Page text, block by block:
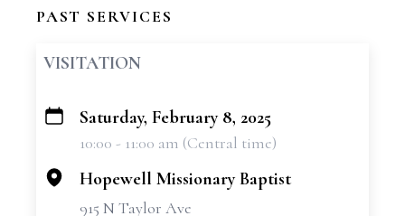
PAST SERVICES
VISITATION
+
Saturday, February 8, 2025
10:00 - 11:00 am (Central time)
Hopewell Missionary Baptist
915 N Taylor Ave